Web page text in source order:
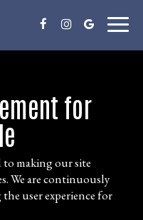
for
making our site
We are continuously
user experience for